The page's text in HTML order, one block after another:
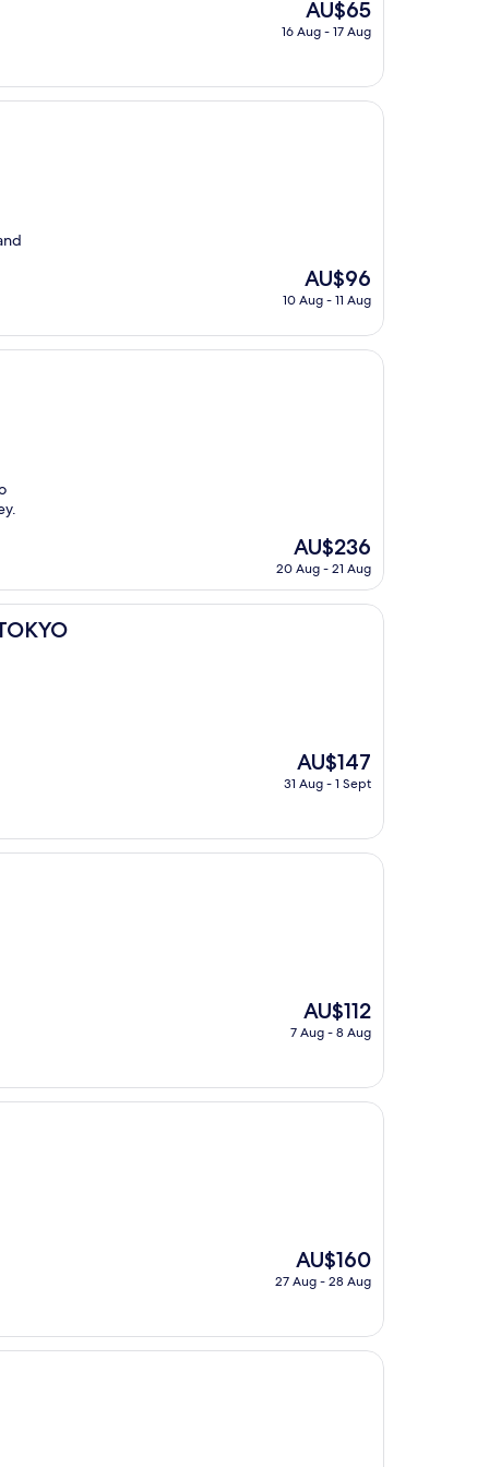
The
price
AU$65
16 Aug - 17 Aug
The
price
AU$96
AU$96
10 Aug - 11 Aug
The
price
AU$236
AU$236
20 Aug - 21 Aug
The
price
AU$147
31 Aug - 1 Sept
The
price
AU$112
7 Aug - 8 Aug
The
price
AU$160
27 Aug - 28 Aug